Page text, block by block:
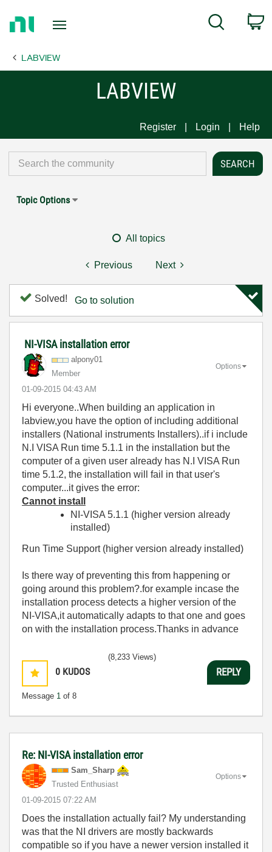
Page
Search
LABVIEW
LABVIEW
Register Login Help
Topic Options
All topics
Previous Next
Solved! Go to solution
NI-VISA installation error
alpony01
Member
‎01-09-2015 04:43 AM
Options
Hi everyone..When building an application in
labview,you have the option of including additional
installers (National instruments Installers)..if i include
N.I VISA Run time 5.1.1 in the installation but the
computer of a given user already has N.I VISA Run
time 5.1.2, the installation will fail in that user's
computer...it gives the error:
Cannot install
NI-VISA 5.1.1 (higher version already
installed)
Run Time Support (higher version already installed)
Is there way of preventing this from happening or
going around this problem?.for example incase the
installation process detects a higher version of the
NI-VISA,it automatically adapts to that one and goes
on with the installation process.Thanks in advance
0 KUDOS
Message 1 of 8
(8,233 Views)
REPLY
Re: NI-VISA installation error
Sam_Sharp
Trusted Enthusiast
‎01-09-2015 07:22 AM
Options
Does the installation actually fail? My understanding
was that the NI drivers are mostly backwards
compatible so if you have a newer version installed it